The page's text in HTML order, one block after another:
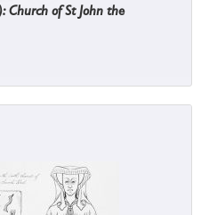
Church of St John the